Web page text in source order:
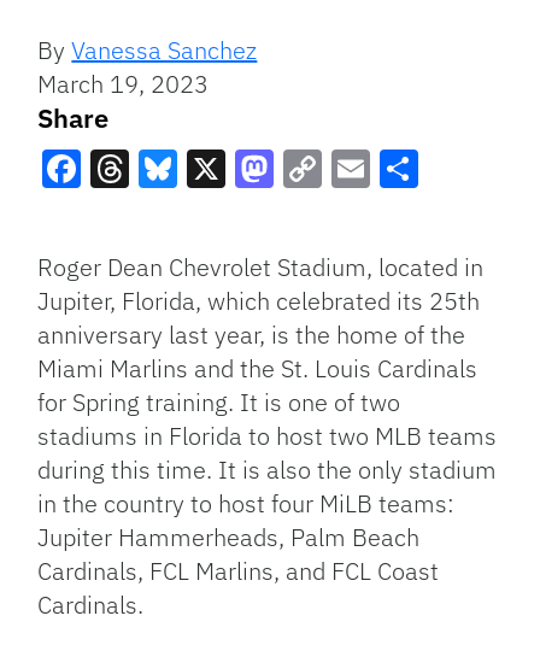
ByVanessa Sanchez
March 19, 2023
Share
Link
Roger Dean Chevrolet Stadium, located in
Jupiter, Florida, which celebrated its 25th
anniversary last year, is the home of the
Miami Marlins and the St. Louis Cardinals
for Spring training. It is one of two
stadiums in Florida to host two MLB teams
during this time. It is also the only stadium
in the country to host four MiLB teams:
Jupiter Hammerheads, Palm Beach
Cardinals, FCL Marlins, and FCL Coast
Cardinals.